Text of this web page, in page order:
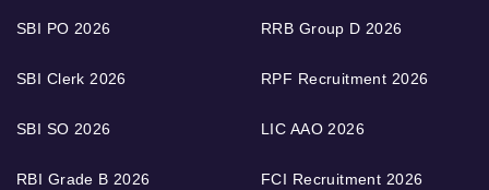
SBI PO 2026
SBI Clerk 2026
SBI SO 2026
RBI Grade B 2026
RRB Group D 2026
RPF Recruitment 2026
LIC AAO 2026
FCI Recruitment 2026